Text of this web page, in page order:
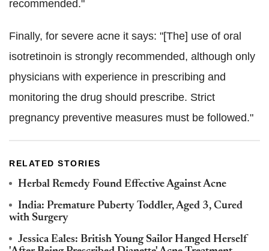
recommended."
Finally, for severe acne it says: "[The] use of oral
isotretinoin is strongly recommended, although only
physicians with experience in prescribing and
monitoring the drug should prescribe. Strict
pregnancy preventive measures must be followed."
RELATED STORIES
Herbal Remedy Found Effective Against Acne
India: Premature Puberty Toddler, Aged 3, Cured
with Surgery
Jessica Eales: British Young Sailor Hanged Herself